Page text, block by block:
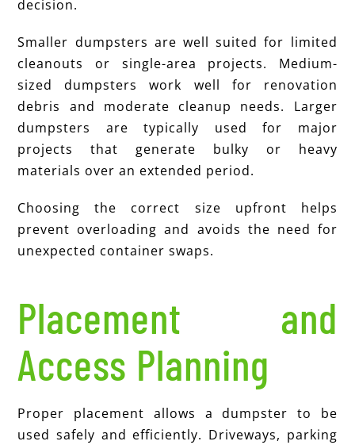
decision.
Smaller dumpsters are well suited for limited
cleanouts or single-area projects. Medium-
sized dumpsters work well for renovation
debris and moderate cleanup needs. Larger
dumpsters are typically used for major
projects that generate bulky or heavy
materials over an extended period.
Choosing the correct size upfront helps
prevent overloading and avoids the need for
unexpected container swaps.
Placement and
Access Planning
Proper placement allows a dumpster to be
used safely and efficiently. Driveways, parking